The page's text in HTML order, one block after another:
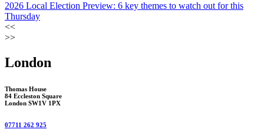
2026 Local Election Preview: 6 key themes to watch out for this
Thursday
<<
>>
London
Thomas House
84 Eccleston Square
London SW1V 1PX
07711 262 925